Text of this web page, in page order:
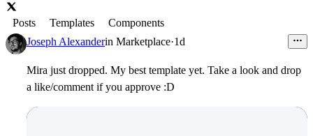
Posts Templates
Components
Joseph Alexanderin Marketplace·1d
Mira just dropped. My best template yet. Take a look and drop
a like/comment if you approve :D